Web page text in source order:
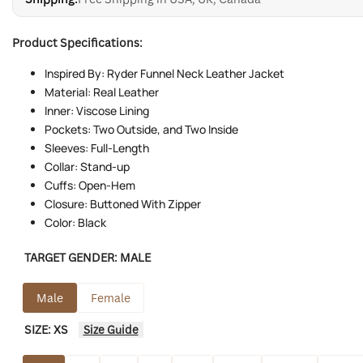
Product Specifications:
Inspired By: Ryder Funnel Neck Leather Jacket
Material: Real Leather
Inner: Viscose Lining
Pockets: Two Outside, and Two Inside
Sleeves: Full-Length
Collar: Stand-up
Cuffs: Open-Hem
Closure: Buttoned With Zipper
Color: Black
TARGET GENDER: MALE
Male Female
SIZE:XS Size Guide